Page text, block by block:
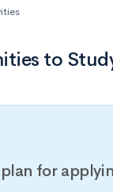
to
plan for